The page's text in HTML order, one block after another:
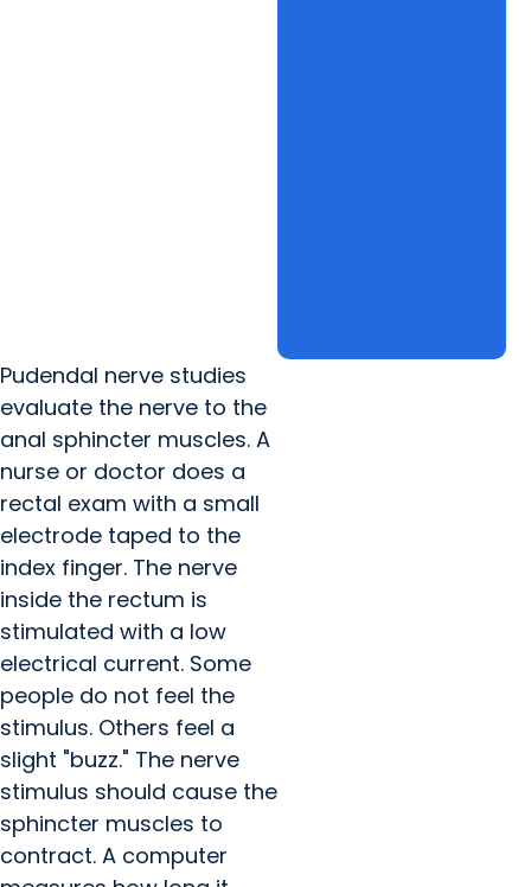
Pudendal nerve studies
evaluate the nerve to the
anal sphincter muscles. A
nurse or doctor does a
rectal exam with a small
electrode taped to the
index finger. The nerve
inside the rectum is
stimulated with a low
electrical current. Some
people do not feel the
stimulus. Others feel a
slight "buzz." The nerve
stimulus should cause the
sphincter muscles to
contract. A computer